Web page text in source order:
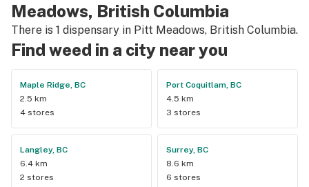
Meadows, British Columbia
There is 1 dispensary in Pitt Meadows, British Columbia.
Find weed in a city near you
Maple Ridge, BC
2.5 km
4 stores
Port Coquitlam, BC
4.5 km
3 stores
Langley, BC
6.4 km
2 stores
Surrey, BC
8.6 km
6 stores